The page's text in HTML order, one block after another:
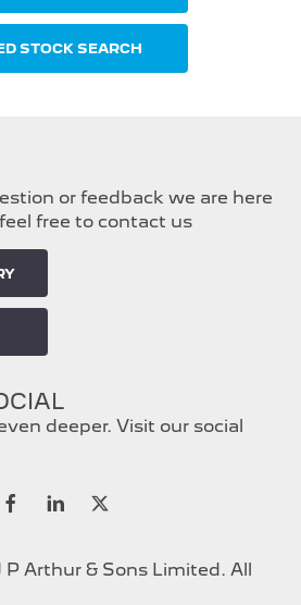
STOCK SEARCH
or feedback we are here
free to contact us
deeper. Visit our social
Arthur & Sons Limited. All